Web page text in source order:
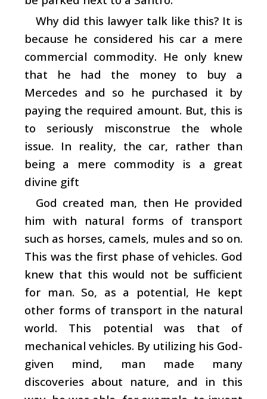
Why did this lawyer talk like this? It is
because he considered his car a mere
commercial commodity. He only knew
that he had the money to buy a
Mercedes and so he purchased it by
paying the required amount. But, this is
to seriously misconstrue the whole
issue. In reality, the car, rather than
being a mere commodity is a great
divine gift
God created man, then He provided
him with natural forms of transport
such as horses, camels, mules and so on.
This was the first phase of vehicles. God
knew that this would not be sufficient
for man. So, as a potential, He kept
other forms of transport in the natural
world. This potential was that of
mechanical vehicles. By utilizing his God-
given mind, man made many
discoveries about nature, and in this